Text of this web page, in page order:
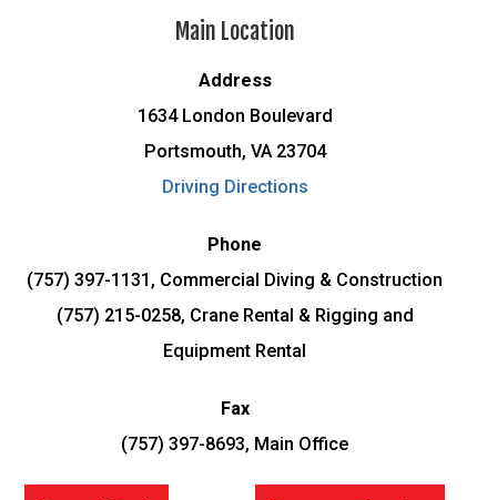
Main Location
Address
1634 London Boulevard
Portsmouth, VA 23704
Driving Directions
Phone
(757) 397-1131, Commercial Diving & Construction
(757) 215-0258, Crane Rental & Rigging and
Equipment Rental
Fax
(757) 397-8693, Main Office